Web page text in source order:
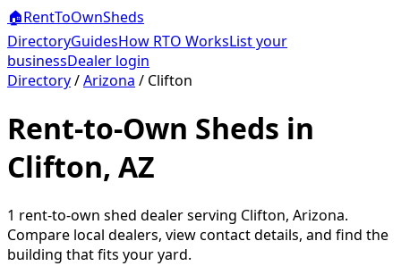
🏠RentToOwnSheds
DirectoryGuidesHow RTO WorksList your
businessDealer login
Directory/Arizona / Clifton
Rent-to-Own Sheds in
Clifton, AZ
1 rent-to-own shed dealerserving Clifton, Arizona.
Compare local dealers, view contact details, and find the
building that fits your yard.